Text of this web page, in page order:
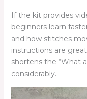
If the kit provides
beginners learn
and how stitches
instructions are
shortens the “What
considerably.